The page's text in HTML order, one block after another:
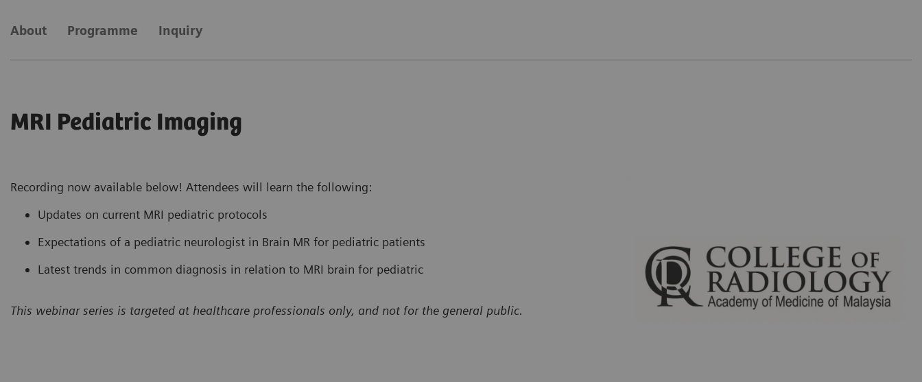
About Programme Inquiry
MRI Pediatric Imaging
Recording now available below! Attendees will learn the following:
Updates on current MRI pediatric protocols
Expectations of a pediatric neurologist in Brain MR for pediatric patients
Latest trends in common diagnosis in relation to MRI brain for pediatric
This webinar series is targeted at healthcare professionals only, and not for the general public.